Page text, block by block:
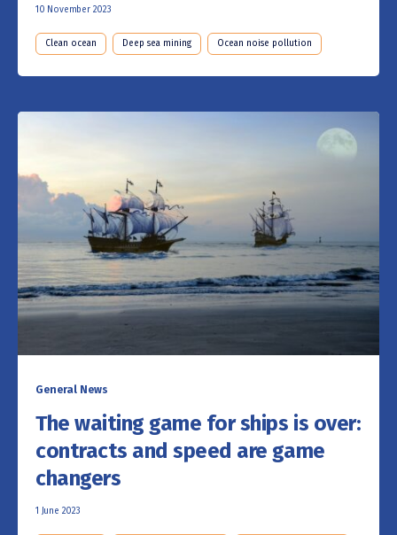
10 November 2023
Clean ocean Deep sea mining Ocean noise pollution
General News
The waiting game for ships is over:
contracts and speed are game
changers
1 June 2023